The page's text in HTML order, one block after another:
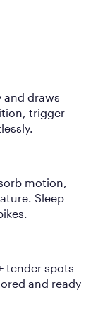
and draws
trigger
motion,
Sleep
tender spots
and ready